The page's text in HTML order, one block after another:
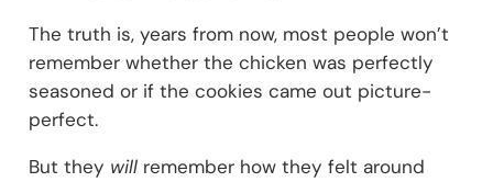
The truth is, years from now, most people won’t
remember whether the chicken was perfectly
seasoned or if the cookies came out picture-
perfect.
But they willremember how they felt around